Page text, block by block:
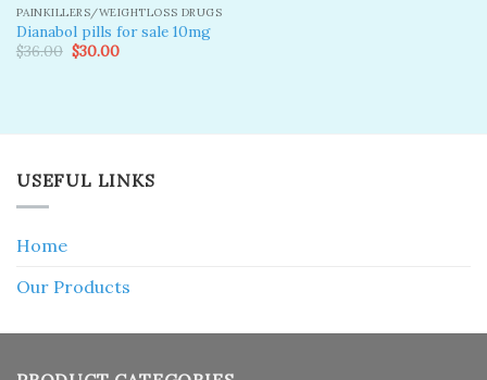
PAINKILLERS/WEIGHTLOSS DRUGS
Dianabol pills for sale 10mg
$36.00 Original
price
$30.00Current
USEFUL LINKS
Home
Our Products